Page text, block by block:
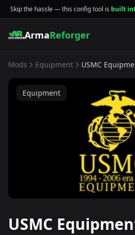
Skip the hassle — this config tool is built
ArmaReforger
Mods Equipment USMC
Equipment
USMC